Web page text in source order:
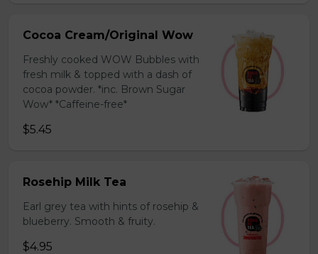
Cocoa Cream/Original Wow
Freshly cooked WOW Bubbles with
fresh milk & topped with a dash of
cocoa powder. *inc. Brown Sugar
Wow* *Caffeine-free*
$5.45
Rosehip Milk Tea
Earl grey tea with hints of rosehip &
blueberry. Smooth & fruity.
$4.95